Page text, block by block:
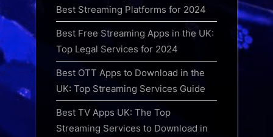
Best Streaming Platforms for 2024
Best Free Streaming Apps in the UK:
Top Legal Services for 2024
Best OTT Apps to Download in the
UK: Top Streaming Services Guide
Best TV Apps UK: The Top
Streaming Services to Download in